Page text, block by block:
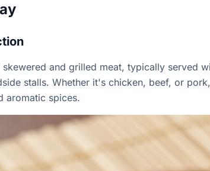
skewered and grilled meat, typically served
stalls. Whether it's chicken, beef, or
aromatic spices.